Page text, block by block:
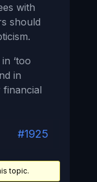
with
should
‘too
in
#1925
topic.